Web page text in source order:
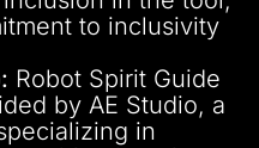
to inclusivity
Robot Spirit Guide
by AE Studio, a
in